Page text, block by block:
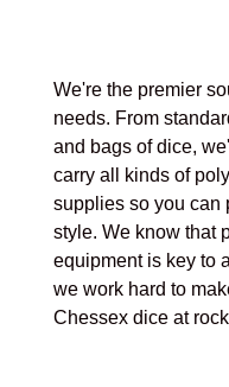
We're the premier
needs. From
and bags of dice,
carry all kinds of
supplies so you can
style. We know that
equipment is key to
we work hard to
Chessex dice at